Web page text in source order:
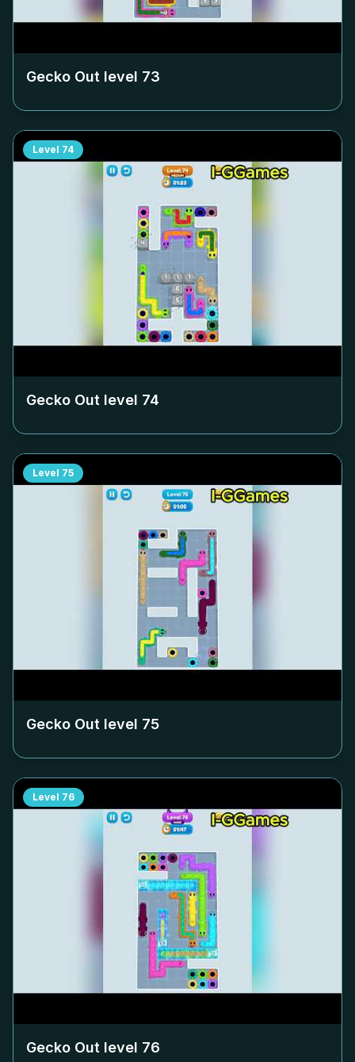
Gecko Out level 73
Level 74
Gecko Out level 74
Level 75
Gecko Out level 75
Level 76
Gecko Out level 76